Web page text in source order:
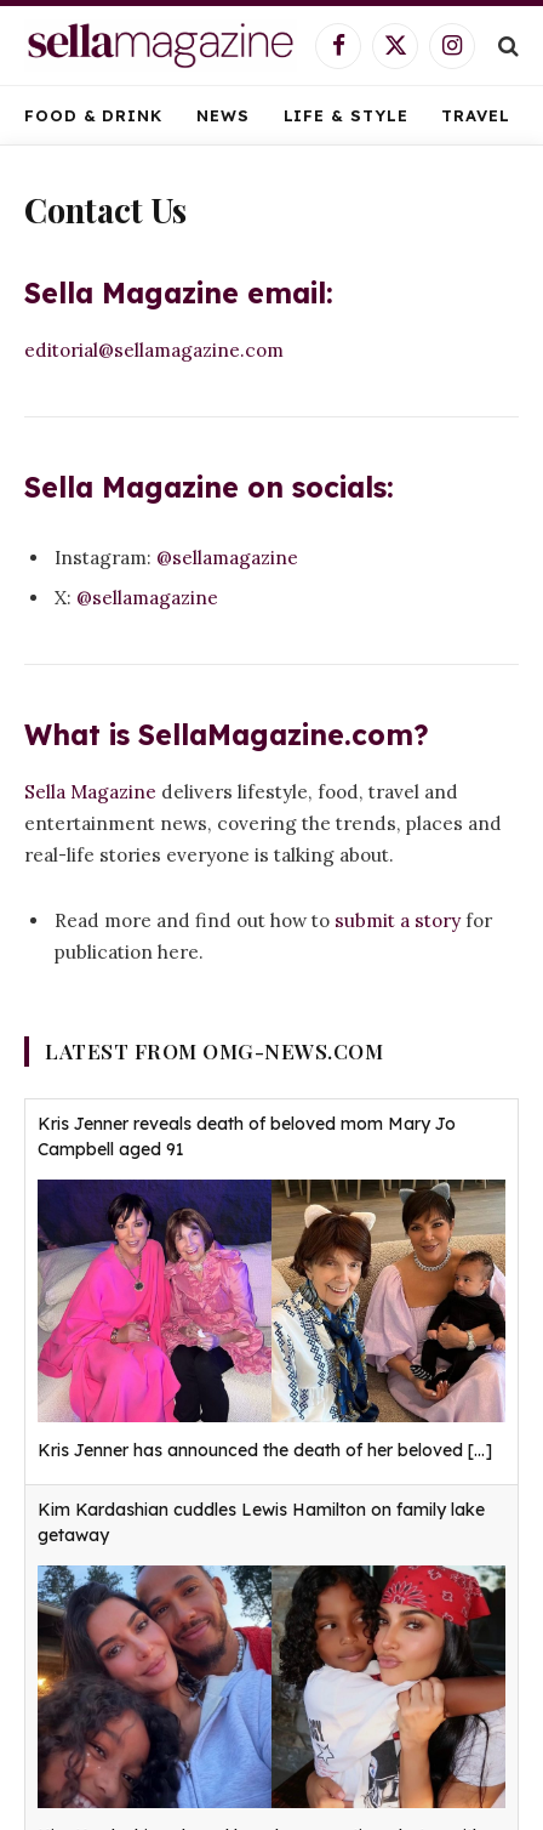
Facebook
X
Instagram
FOOD & DRINK NEWS LIFE & STYLE TRAVEL
Contact Us
Sella Magazine email:
editorial@sellamagazine.com
Sella Magazine on socials:
Instagram: @sellamagazine
X: @sellamagazine
What is SellaMagazine.com?
Sella Magazine delivers lifestyle, food, travel and
entertainment news, covering the trends, places and
real-life stories everyone is talking about.
Read more and find out how to submit a storyfor
publication here.
LATEST FROM OMG-NEWS.COM
Kris Jenner reveals death of beloved mom Mary Jo
Campbell aged 91
Kris Jenner has announced the death of her beloved [...]
Kim Kardashian cuddles Lewis Hamilton on family lake
getaway